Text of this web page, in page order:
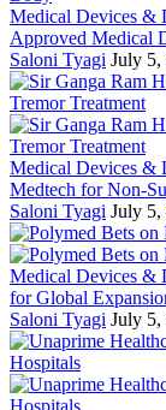
Medical Devices &
Approved Medical
Saloni Tyagi July 5,
Medical Devices &
Medtech for Non-
Saloni Tyagi July 5,
Medical Devices &
for Global
Saloni Tyagi July 5,